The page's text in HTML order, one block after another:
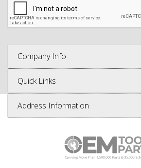
Company Info
Quick Links
Address Information